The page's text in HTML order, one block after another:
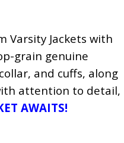
Varsity Jackets with
grain genuine
and cuffs, along
attention to detail,
AWAITS!